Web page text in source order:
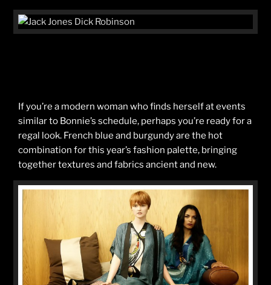
If you’re a modern woman who finds herself at events
similar to Bonnie’s schedule, perhaps you’re ready for a
regal look. French blue and burgundy are the hot
combination for this year’s fashion palette, bringing
together textures and fabrics ancient and new.